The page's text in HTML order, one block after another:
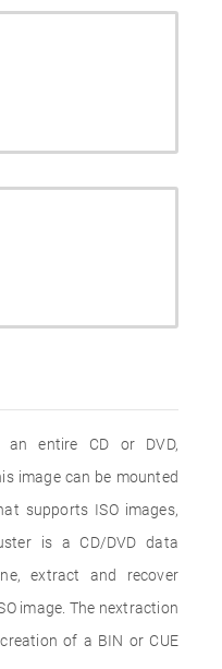
entire CD or DVD,
image can be mounted
supports ISO images,
is a CD/DVD data
extract and recover
image. The nextraction
of a BIN or CUE